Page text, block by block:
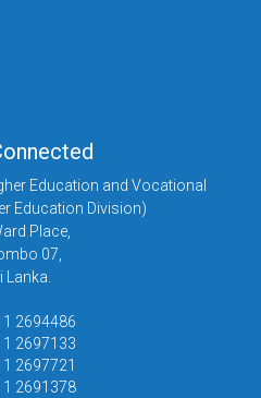
Education and Vocational
Education Division)
Place,
07,
Lanka.
2694486
2697133
2697721
2691378